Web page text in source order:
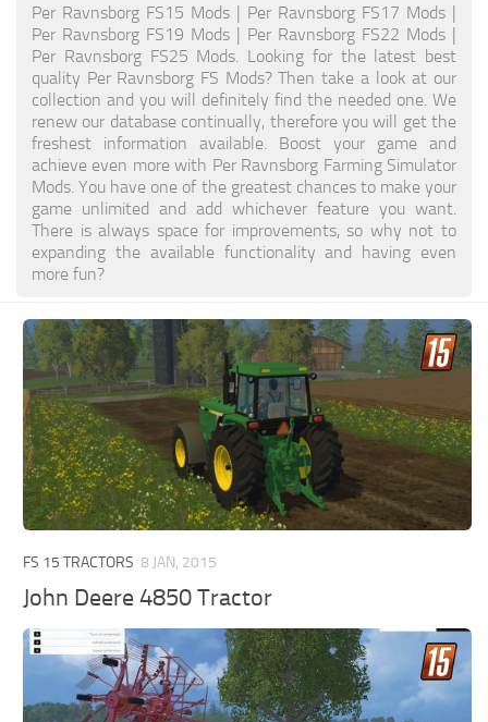
Per Ravnsborg FS15 Mods | Per Ravnsborg FS17 Mods |
Per Ravnsborg FS19 Mods | Per Ravnsborg FS22 Mods |
Per Ravnsborg FS25 Mods. Looking for the latest best
quality Per Ravnsborg FS Mods? Then take a look at our
collection and you will definitely find the needed one. We
renew our database continually, therefore you will get the
freshest information available. Boost your game and
achieve even more with Per Ravnsborg Farming Simulator
Mods. You have one of the greatest chances to make your
game unlimited and add whichever feature you want.
There is always space for improvements, so why not to
expanding the available functionality and having even
more fun?
FS 15 TRACTORS 8 JAN, 2015
John Deere 4850 Tractor